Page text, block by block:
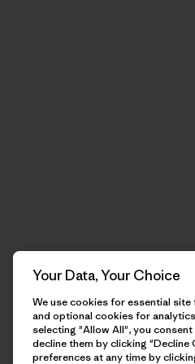
Your Data, Your Choice
We use cookies for essential
and optional cookies for
selecting "Allow All", you
decline them by clicking
preferences at any time by